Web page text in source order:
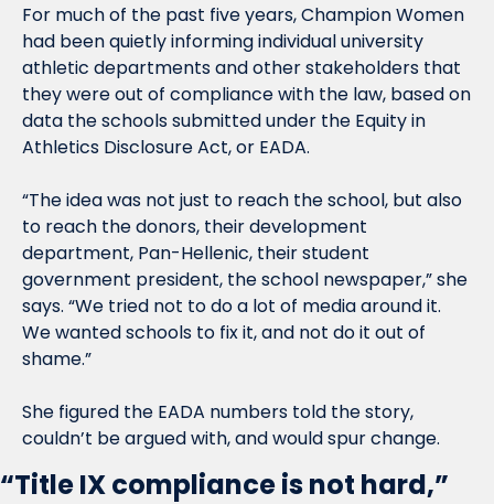
For much of the past five years, Champion Women
had been quietly informing individual university
athletic departments and other stakeholders that
they were out of compliance with the law, based on
data the schools submitted under the Equity in
Athletics Disclosure Act, or EADA.
“The idea was not just to reach the school, but also
to reach the donors, their development
department, Pan-Hellenic, their student
government president, the school newspaper,” she
says. “We tried not to do a lot of media around it.
We wanted schools to fix it, and not do it out of
shame.”
She figured the EADA numbers told the story,
couldn’t be argued with, and would spur change.
“Title IX compliance is not hard,”